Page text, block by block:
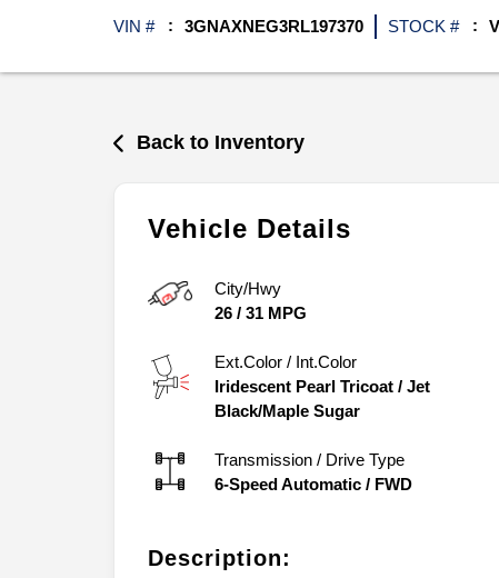
VIN # 3GNAXNEG3RL197370 STOCK #
Back to Inventory
Vehicle Details
City/Hwy
26 / 31 MPG
Ext.Color / Int.Color
Iridescent Pearl Tricoat / Jet
Black/Maple Sugar
Transmission / Drive Type
6-Speed Automatic / FWD
Description: